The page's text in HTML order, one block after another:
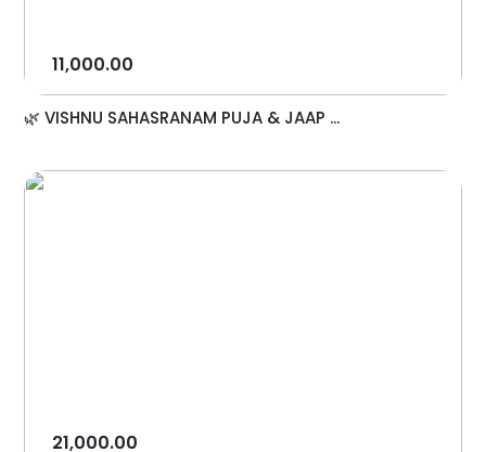
11,000.00
🌿 VISHNU SAHASRANAM PUJA & JAAP ...
21,000.00